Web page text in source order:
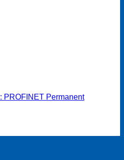
PROFINET Permanent